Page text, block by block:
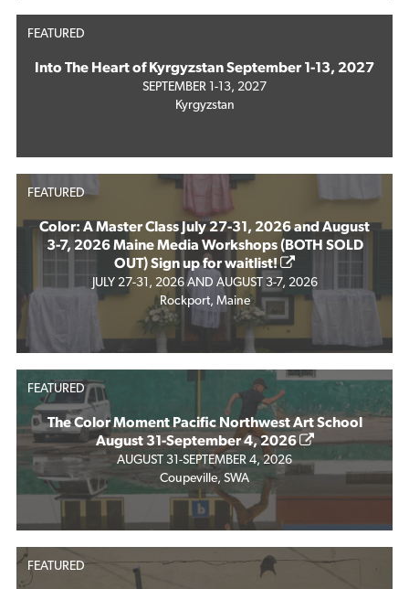
FEATURED
Into The Heart of Kyrgyzstan September 1-13, 2027
SEPTEMBER 1-13, 2027
Kyrgyzstan
FEATURED
Color: A Master Class July 27-31, 2026 and August
3-7, 2026 Maine Media Workshops (BOTH SOLD
OUT) Sign up for waitlist!
JULY 27-31, 2026 AND AUGUST 3-7, 2026
Rockport, Maine
FEATURED
The Color Moment Pacific Northwest Art School
August 31-September 4, 2026
AUGUST 31-SEPTEMBER 4, 2026
Coupeville, SWA
FEATURED